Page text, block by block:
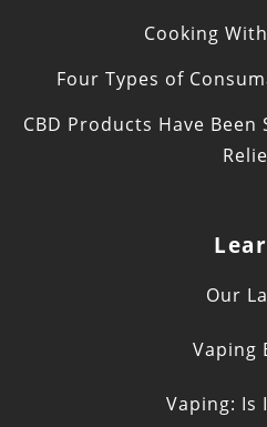
Cooking
Four Types of
CBD Products Have
Our
Vaping
Vaping: Is